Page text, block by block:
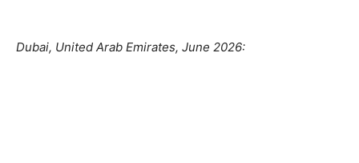
Dubai, United Arab Emirates, June 2026: